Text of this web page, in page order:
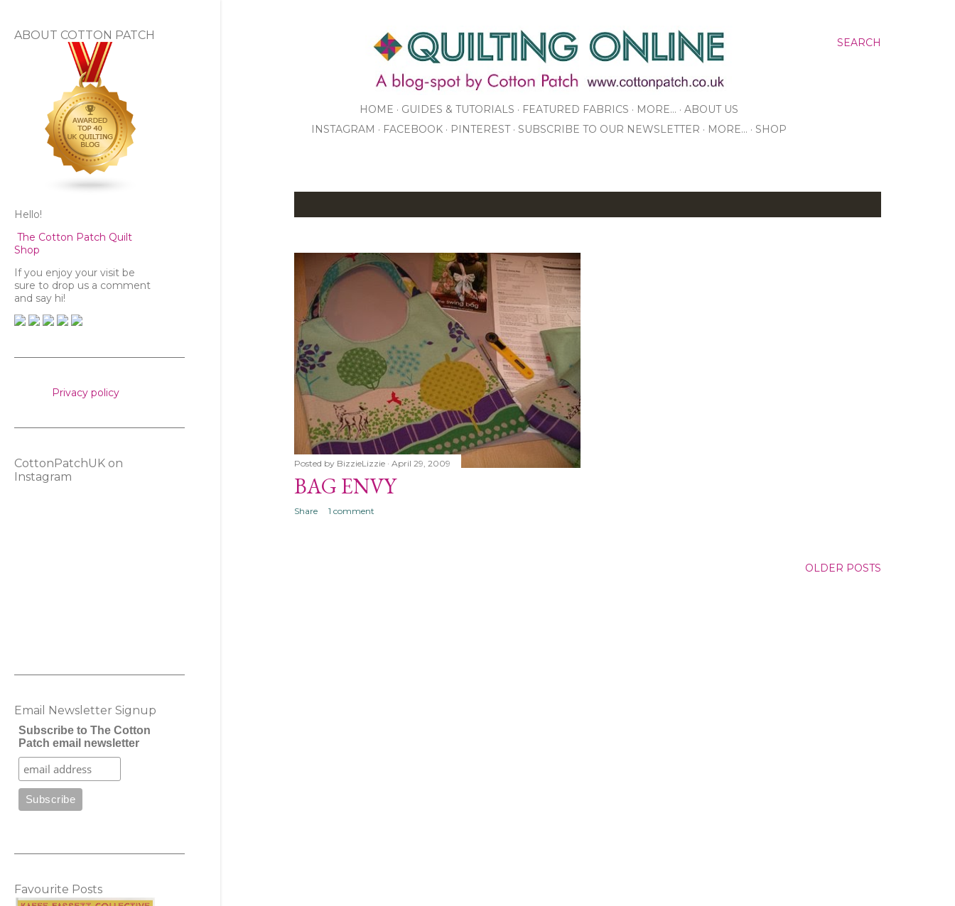
SEARCH
HOME GUIDES & TUTORIALS FEATURED FABRICS MORE…
ABOUT US
INSTAGRAM
FACEBOOK PINTEREST SUBSCRIBE TO OUR NEWSLETTER MORE… SHOP
P
o
s
s
Posted by BizzieLizzie April 29, 2009
BAG ENVY
Share 1 comment
OLDER POSTS
ABOUT COTTON PATCH
Hello!
The Cotton Patch Quilt
Shop
If you enjoy your visit be
sure to drop us a comment
and say hi!
Privacy policy
CottonPatchUK on
Instagram
Email Newsletter Signup
Subscribe to The Cotton
Patch email newsletter
Favourite Posts